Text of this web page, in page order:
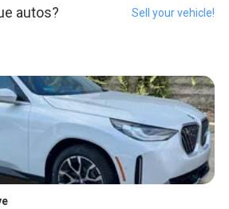
autos? Sell your vehicle!